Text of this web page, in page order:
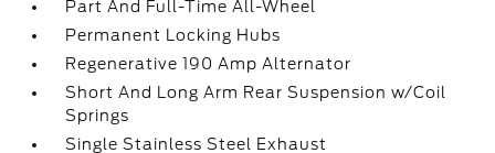
Part And Full-Time All-Wheel
Permanent Locking Hubs
Regenerative 190 Amp Alternator
Short And Long Arm Rear Suspension w/Coil
Springs
Single Stainless Steel Exhaust